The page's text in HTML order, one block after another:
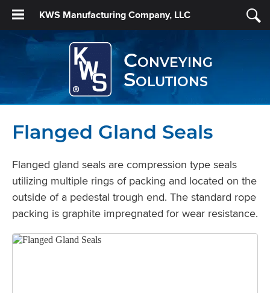
KWS Manufacturing Company, LLC
Conveying
Solutions
Flanged Gland Seals
Flanged gland seals are compression type seals
utilizing multiple rings of packing and located on the
outside of a pedestal trough end. The standard rope
packing is graphite impregnated for wear resistance.